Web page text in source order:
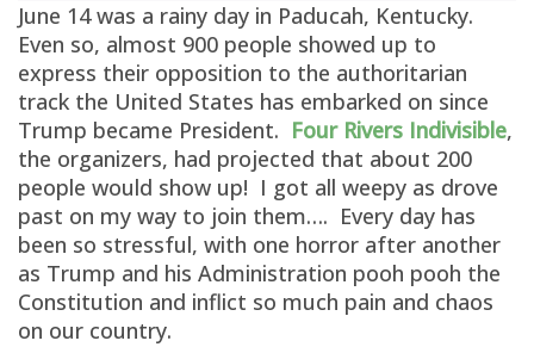
June 14 was a rainy day in Paducah, Kentucky.
Even so, almost 900 people showed up to
express their opposition to the authoritarian
track the United States has embarked on since
Trump became President. Four Rivers Indivisible,
the organizers, had projected that about 200
people would show up! I got all weepy as drove
past on my way to join them…. Every day has
been so stressful, with one horror after another
as Trump and his Administration pooh pooh the
Constitution and inflict so much pain and chaos
on our country.